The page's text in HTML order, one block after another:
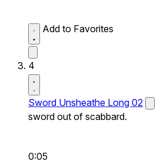
Add to Favorites
4
Sword Unsheathe Long 02
sword out of scabbard.
0:05